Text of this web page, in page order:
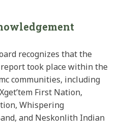
recognizes that the
took place within the
communities, including
Xget’tem First Nation,
Whispering
and Neskonlith Indian